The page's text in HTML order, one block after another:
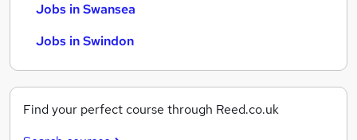
Jobs in Swansea
Jobs in Swindon
Find your perfect course through Reed.co.uk